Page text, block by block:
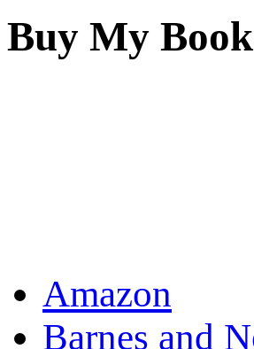
Buy My Book
Amazon
Barnes and